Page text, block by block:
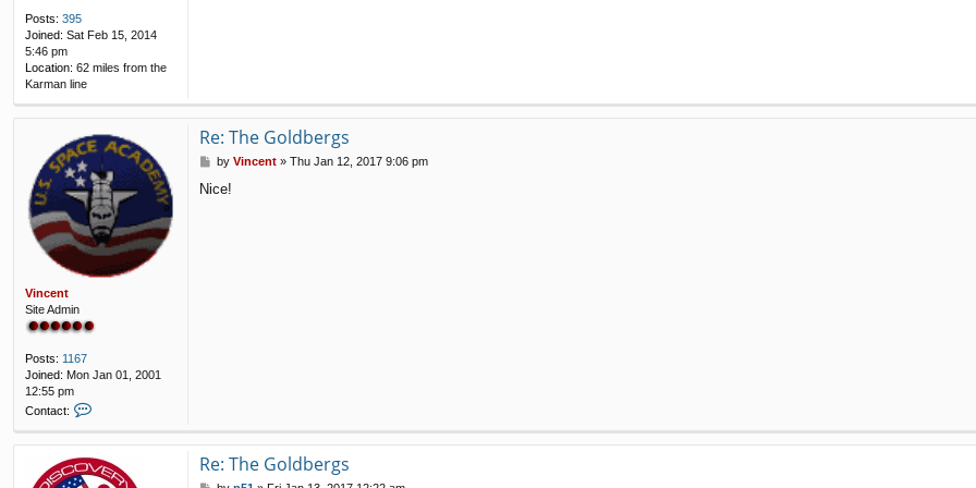
Posts: 395
Joined: Sat Feb 15, 2014
5:46 pm
Location: 62 miles from the
Karman line
Vincent
Site Admin
Posts: 1167
Joined: Mon Jan 01, 2001
12:55 pm
Contact:
t
a
Re: The Goldbergs
P
s
by Vincent» Thu Jan 12, 2017 9:06 pm
Nice!
Re: The Goldbergs